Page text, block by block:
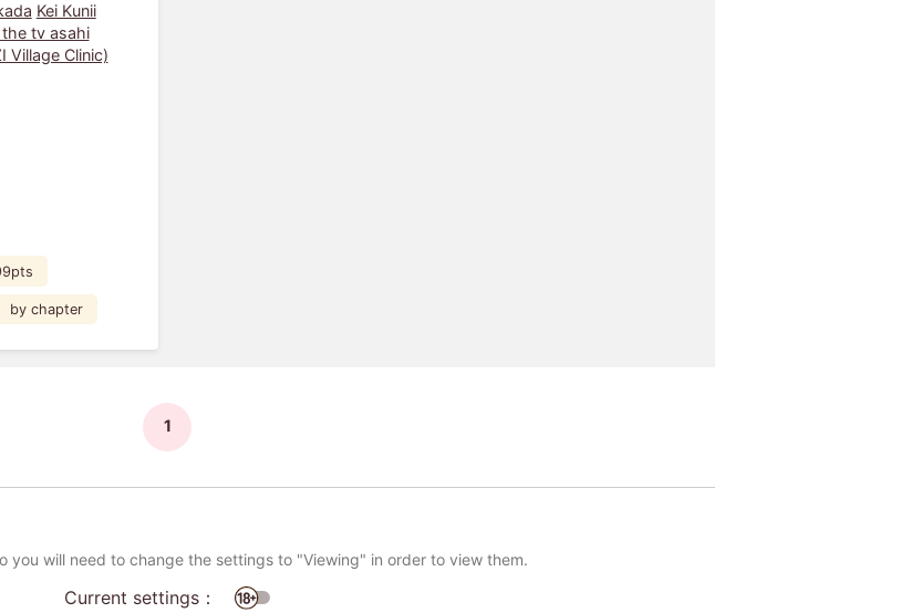
Kei Kunii
tv asahi
Village Clinic)
by chapter
1
you will need to change the settings to "Viewing" in order to view them.
Current settings：